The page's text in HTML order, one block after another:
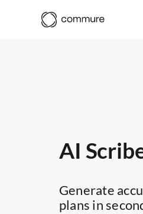
AI
Generate
plans in